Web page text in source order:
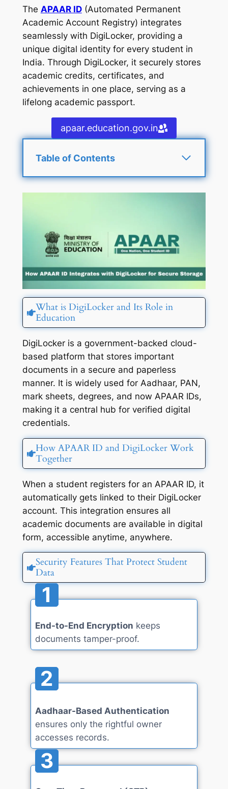
The APAAR ID(Automated Permanent
Academic Account Registry) integrates
seamlessly with DigiLocker, providing a
unique digital identity for every student in
India. Through DigiLocker, it securely stores
academic credits, certificates, and
achievements in one place, serving as a
lifelong academic passport.
apaar.education.gov.in
Table of Contents
What is DigiLocker and Its Role in
Education
DigiLocker is a government-backed cloud-
based platform that stores important
documents in a secure and paperless
manner. It is widely used for Aadhaar, PAN,
mark sheets, degrees, and now APAAR IDs,
making it a central hub for verified digital
credentials.
How APAAR ID and DigiLocker Work
Together
When a student registers for an APAAR ID, it
automatically gets linked to their DigiLocker
account. This integration ensures all
academic documents are available in digital
form, accessible anytime, anywhere.
Security Features That Protect Student
Data
1
End-to-End Encryption keeps
documents tamper-proof.
2
Aadhaar-Based Authentication
ensures only the rightful owner
accesses records.
3